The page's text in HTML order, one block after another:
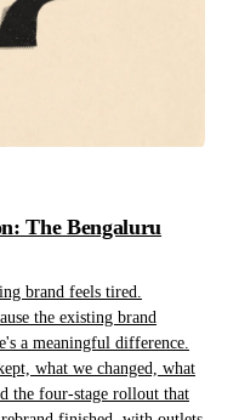
The Bengaluru
brand feels tired.
the existing brand
a meaningful difference.
what we changed, what
the four-stage rollout that